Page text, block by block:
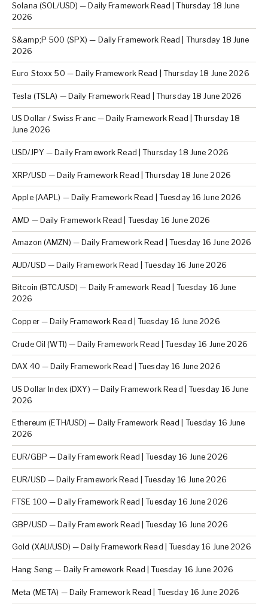
Solana (SOL/USD) — Daily Framework Read | Thursday 18 June
2026
S&amp;P 500 (SPX) — Daily Framework Read | Thursday 18 June
2026
Euro Stoxx 50 — Daily Framework Read | Thursday 18 June 2026
Tesla (TSLA) — Daily Framework Read | Thursday 18 June 2026
US Dollar / Swiss Franc — Daily Framework Read | Thursday 18
June 2026
USD/JPY — Daily Framework Read | Thursday 18 June 2026
XRP/USD — Daily Framework Read | Thursday 18 June 2026
Apple (AAPL) — Daily Framework Read | Tuesday 16 June 2026
AMD — Daily Framework Read | Tuesday 16 June 2026
Amazon (AMZN) — Daily Framework Read | Tuesday 16 June 2026
AUD/USD — Daily Framework Read | Tuesday 16 June 2026
Bitcoin (BTC/USD) — Daily Framework Read | Tuesday 16 June
2026
Copper — Daily Framework Read | Tuesday 16 June 2026
Crude Oil (WTI) — Daily Framework Read | Tuesday 16 June 2026
DAX 40 — Daily Framework Read | Tuesday 16 June 2026
US Dollar Index (DXY) — Daily Framework Read | Tuesday 16 June
2026
Ethereum (ETH/USD) — Daily Framework Read | Tuesday 16 June
2026
EUR/GBP — Daily Framework Read | Tuesday 16 June 2026
EUR/USD — Daily Framework Read | Tuesday 16 June 2026
FTSE 100 — Daily Framework Read | Tuesday 16 June 2026
GBP/USD — Daily Framework Read | Tuesday 16 June 2026
Gold (XAU/USD) — Daily Framework Read | Tuesday 16 June 2026
Hang Seng — Daily Framework Read | Tuesday 16 June 2026
Meta (META) — Daily Framework Read | Tuesday 16 June 2026